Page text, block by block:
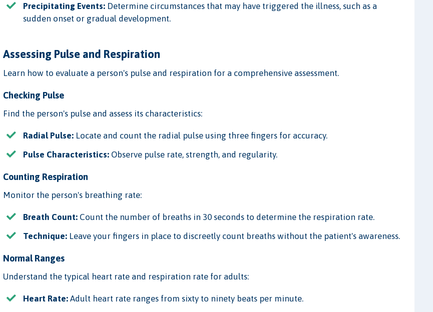
Precipitating Events: Determine circumstances that may have triggered the illness, such as a
sudden onset or gradual development.
Assessing Pulse and Respiration
Learn how to evaluate a person's pulse and respiration for a comprehensive assessment.
Checking Pulse
Find the person's pulse and assess its characteristics:
Radial Pulse: Locate and count the radial pulse using three fingers for accuracy.
Pulse Characteristics: Observe pulse rate, strength, and regularity.
Counting Respiration
Monitor the person's breathing rate:
Breath Count: Count the number of breaths in 30 seconds to determine the respiration rate.
Technique: Leave your fingers in place to discreetly count breaths without the patient's awareness.
Normal Ranges
Understand the typical heart rate and respiration rate for adults:
Heart Rate: Adult heart rate ranges from sixty to ninety beats per minute.